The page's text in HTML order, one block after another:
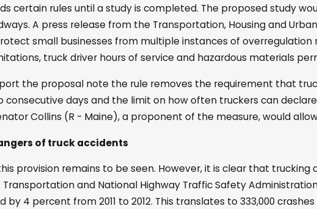
certain rules until a study is completed. The proposed study
A press release from the Transportation, Housing and
small businesses from multiple instances of
truck driver hours of service and hazardous materials
the proposal note the rule removes the requirement that
consecutive days and the limit on how often truckers can
Collins (R - Maine), a proponent of the measure, would
of truck accidents
provision remains to be seen. However, it is clear that trucking
and National Highway Traffic Safety
by 4 percent from 2011 to 2012. This translates to 333,000